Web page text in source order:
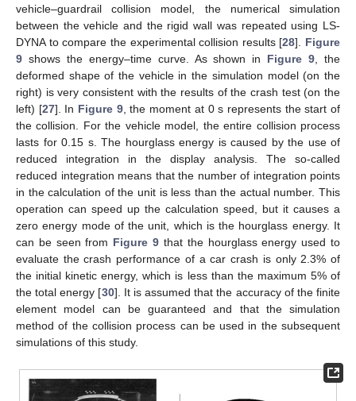
vehicle–guardrail collision model, the numerical simulation
between the vehicle and the rigid wall was repeated using LS-
DYNA to compare the experimental collision results [28]. Figure
9 shows the energy–time curve. As shown in Figure 9, the
deformed shape of the vehicle in the simulation model (on the
right) is very consistent with the results of the crash test (on the
left) [27]. In Figure 9, the moment at 0 s represents the start of
the collision. For the vehicle model, the entire collision process
lasts for 0.15 s. The hourglass energy is caused by the use of
reduced integration in the display analysis. The so-called
reduced integration means that the number of integration points
in the calculation of the unit is less than the actual number. This
operation can speed up the calculation speed, but it causes a
zero energy mode of the unit, which is the hourglass energy. It
can be seen from Figure 9 that the hourglass energy used to
evaluate the crash performance of a car crash is only 2.3% of
the initial kinetic energy, which is less than the maximum 5% of
the total energy [30]. It is assumed that the accuracy of the finite
element model can be guaranteed and that the simulation
method of the collision process can be used in the subsequent
simulations of this study.